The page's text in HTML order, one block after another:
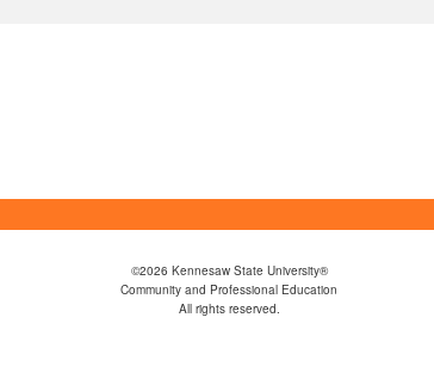
©2026 Kennesaw State University®
Community and Professional Education
All rights reserved.